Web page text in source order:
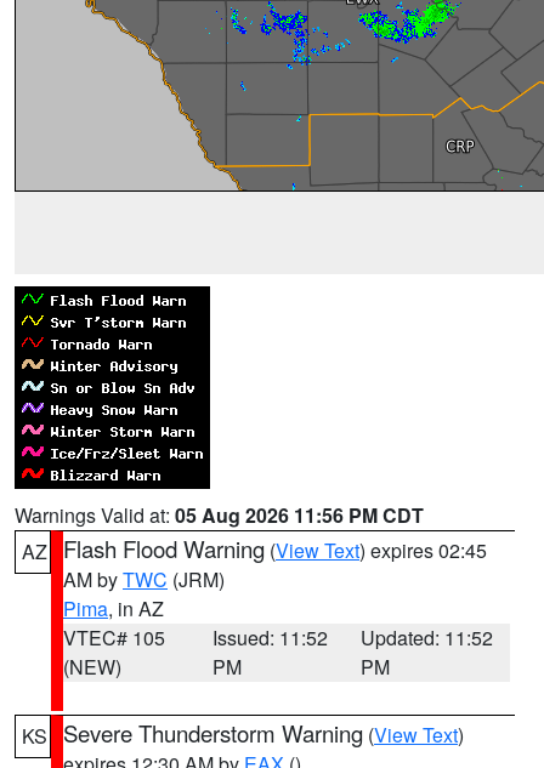
Warnings Valid at: 05 Aug 2026 11:56 PM CDT
AZ
Flash Flood Warning (View Text) expires 02:45
AM byTWC (JRM)
Pima, in AZ
VTEC# 105
(NEW)
Issued: 11:52
PM
Updated: 11:52
PM
KS Severe Thunderstorm Warning (View Text)